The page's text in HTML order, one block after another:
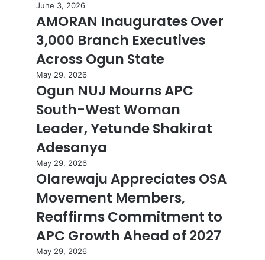
June 3, 2026
AMORAN Inaugurates Over
3,000 Branch Executives
Across Ogun State
May 29, 2026
Ogun NUJ Mourns APC
South-West Woman
Leader, Yetunde Shakirat
Adesanya
May 29, 2026
Olarewaju Appreciates OSA
Movement Members,
Reaffirms Commitment to
APC Growth Ahead of 2027
May 29, 2026